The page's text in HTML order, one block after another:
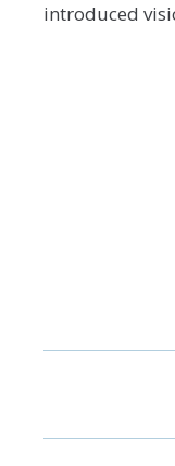
introduced